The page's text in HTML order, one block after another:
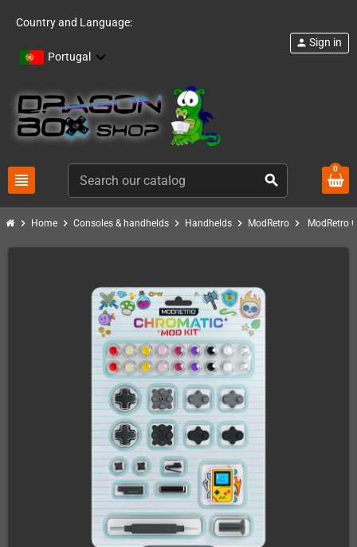
Country and Language:
Portugal
view_headline search
person Sign in
0
chevron_right Home chevron_right Consoles & handhelds chevron_right Handhelds chevron_right ModRetro chevron_right ModRetro